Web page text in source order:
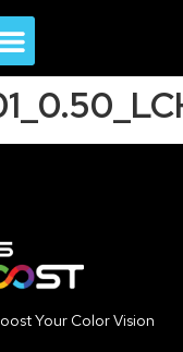
Your Color Vision